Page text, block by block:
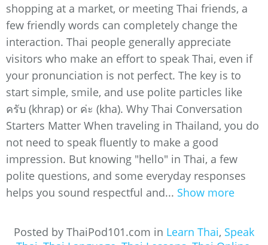
shopping at a market, or meeting Thai friends, a
few friendly words can completely change the
interaction. Thai people generally appreciate
visitors who make an effort to speak Thai, even if
your pronunciation is not perfect. The key is to
start simple, smile, and use polite particles like
ครับ (khrap) or ค่ะ (kha). Why Thai Conversation
Starters Matter When traveling in Thailand, you do
not need to speak fluently to make a good
impression. But knowing "hello" in Thai, a few
polite questions, and some everyday responses
helps you sound respectful and... Show more
Posted by ThaiPod101.com in Learn Thai, Speak